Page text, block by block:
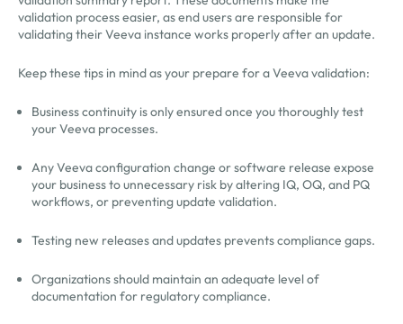
validation process easier, as end users are responsible for
validating their Veeva instance works properly after an update.
Keep these tips in mind as your prepare for a Veeva validation:
Business continuity is only ensured once you thoroughly test
your Veeva processes.
Any Veeva configuration change or software release expose
your business to unnecessary risk by altering IQ, OQ, and PQ
workflows, or preventing update validation.
Testing new releases and updates prevents compliance gaps.
Organizations should maintain an adequate level of
documentation for regulatory compliance.